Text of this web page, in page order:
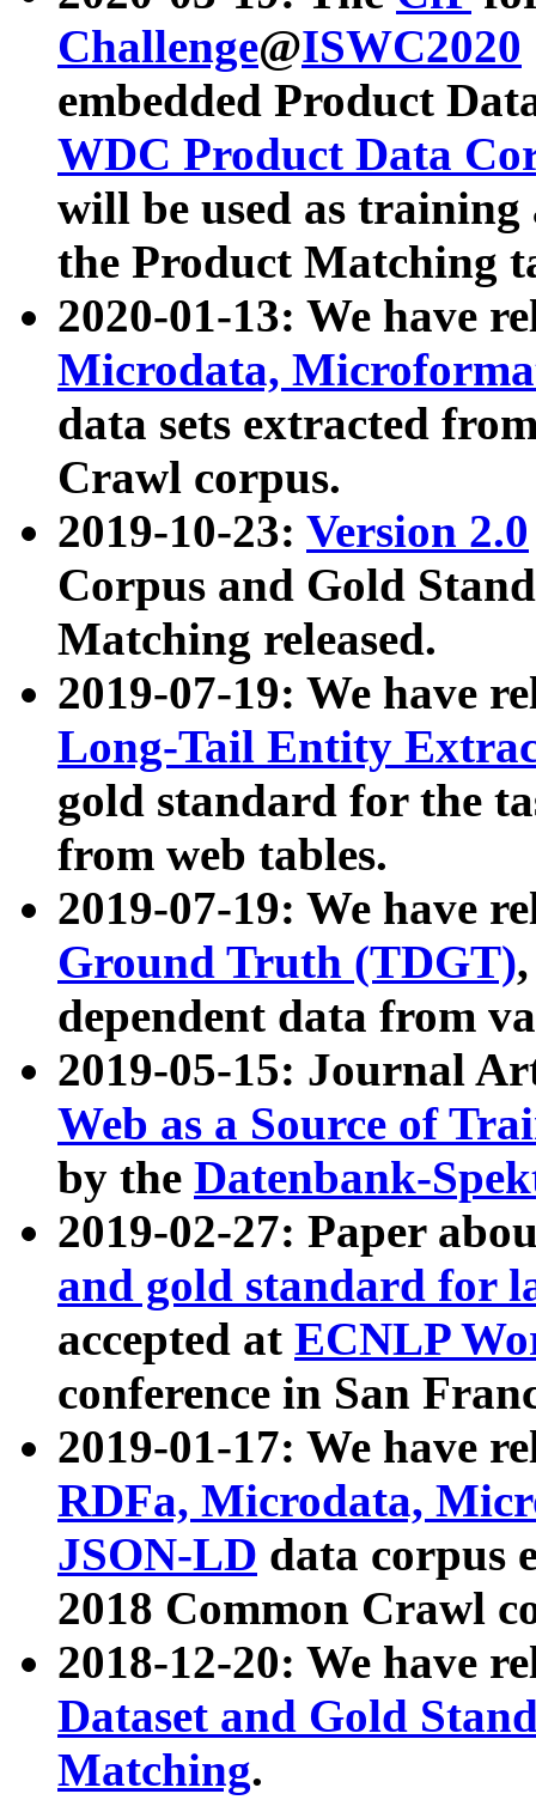
Challenge@ISWC2020
embedded Product
WDC Product Data
will be used as
the Product Matching
2020-01-13: We have
Microdata,
data sets extracted
Crawl corpus.
2019-10-23: Version 2.0
Corpus and Gold
Matching released.
2019-07-19: We have
Long-Tail Entity
gold standard for the
from web tables.
2019-07-19: We have
Ground Truth (TDGT)
dependent data from
2019-05-15: Journal
Web as a Source of
by the Datenbank-
2019-02-27: Paper
and gold standard for
accepted at ECNLP
conference in San
2019-01-17: We have
RDFa, Microdata,
JSON-LD data corpus
2018 Common Crawl
2018-12-20: We have
Dataset and Gold
Matching.